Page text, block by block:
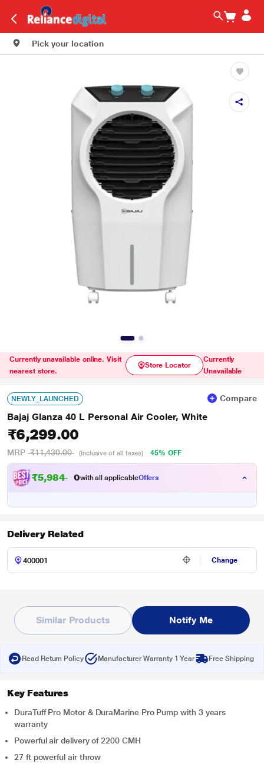
Pick your location
Currently unavailable online. Visit
nearest store.
Store Locator
Currently
Unavailable
NEWLY_LAUNCHED Compare
Bajaj Glanza 40 L Personal Air Cooler, White
₹6,299.00
MRP ₹11,430.00 (Inclusive of all taxes) 45% OFF
₹5,984.00with all applicableOffers
Delivery Related
Change
Similar Products Notify Me
Read Return Policy Manufacturer Warranty 1 Year Free Shipping
Key Features
DuraTuff Pro Motor & DuraMarine Pro Pump with 3 years
warranty
Powerful air delivery of 2200 CMH
27 ft powerful air throw